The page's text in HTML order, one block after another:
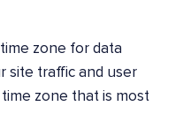
zone for data
site traffic and user
zone that is most